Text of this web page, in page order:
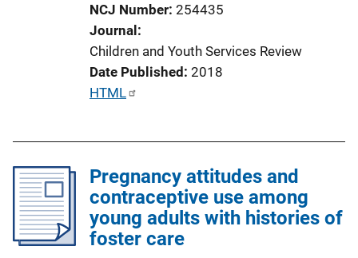
NCJ Number 254435
Journal
Children and Youth Services Review
Date Published 2018
P
c
a
t
HTML
Pregnancy attitudes and
contraceptive use among
young adults with histories of
foster care